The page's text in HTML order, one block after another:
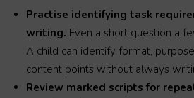
Practise identifying task
writing. Even a short question a
A child can identify format,
content points without always
Review marked scripts for